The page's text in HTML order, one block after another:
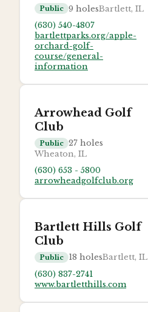
Public 9 holesBartlett, IL
(630) 540-4807
bartlettparks.org/apple-
orchard-golf-
course/general-
information
Arrowhead Golf
Club
Public 27 holes
Wheaton, IL
(630) 653 - 5800
arrowheadgolfclub.org
Bartlett Hills Golf
Club
Public 18 holesBartlett, IL
(630) 837-2741
www.bartletthills.com